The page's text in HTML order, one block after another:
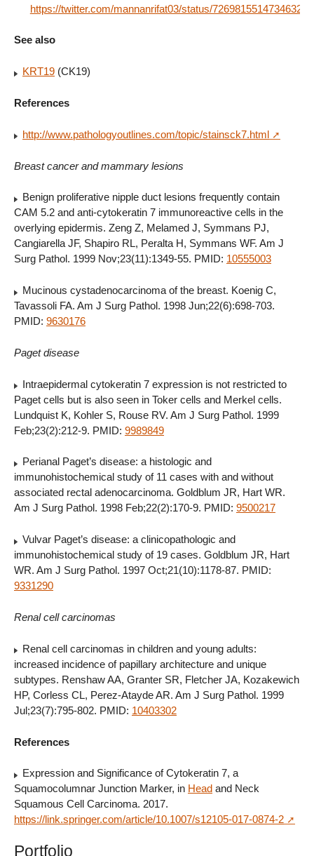
https://twitter.com/mannanrifat03/status/
See also
KRT19 (CK19)
References
http://www.pathologyoutlines.com/topic/stainsck7.html
Breast cancer and mammary lesions
Benign proliferative nipple duct lesions frequently contain
CAM 5.2 and anti-cytokeratin 7 immunoreactive cells in the
overlying epidermis. Zeng Z, Melamed J, Symmans PJ,
Cangiarella JF, Shapiro RL, Peralta H, Symmans WF. Am J
Surg Pathol. 1999 Nov;23(11):1349-55. PMID: 10555003
Mucinous cystadenocarcinoma of the breast. Koenig C,
Tavassoli FA. Am J Surg Pathol. 1998 Jun;22(6):698-703.
PMID: 9630176
Paget disease
Intraepidermal cytokeratin 7 expression is not restricted to
Paget cells but is also seen in Toker cells and Merkel cells.
Lundquist K, Kohler S, Rouse RV. Am J Surg Pathol. 1999
Feb;23(2):212-9. PMID: 9989849
Perianal Paget’s disease: a histologic and
immunohistochemical study of 11 cases with and without
associated rectal adenocarcinoma. Goldblum JR, Hart WR.
Am J Surg Pathol. 1998 Feb;22(2):170-9. PMID: 9500217
Vulvar Paget’s disease: a clinicopathologic and
immunohistochemical study of 19 cases. Goldblum JR, Hart
WR. Am J Surg Pathol. 1997 Oct;21(10):1178-87. PMID:
9331290
Renal cell carcinomas
Renal cell carcinomas in children and young adults:
increased incidence of papillary architecture and unique
subtypes. Renshaw AA, Granter SR, Fletcher JA, Kozakewich
HP, Corless CL, Perez-Atayde AR. Am J Surg Pathol. 1999
Jul;23(7):795-802. PMID: 10403302
References
Expression and Significance of Cytokeratin 7, a
Squamocolumnar Junction Marker, in Head and Neck
Squamous Cell Carcinoma. 2017.
https://link.springer.com/article/10.1007/s12105-017-0874-2
Portfolio